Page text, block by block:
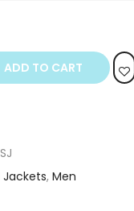
ADD TO CART
Jackets, Men